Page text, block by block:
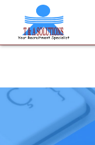
We never charge